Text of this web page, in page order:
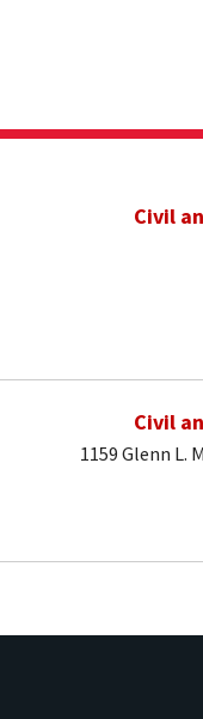
Civil
Civil
1159 Glenn L.